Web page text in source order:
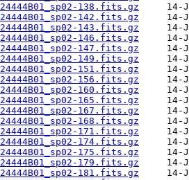
138.fits.gz
142.fits.gz
143.fits.gz
146.fits.gz
147.fits.gz
149.fits.gz
151.fits.gz
156.fits.gz
160.fits.gz
165.fits.gz
167.fits.gz
168.fits.gz
171.fits.gz
174.fits.gz
175.fits.gz
179.fits.gz
181.fits.gz